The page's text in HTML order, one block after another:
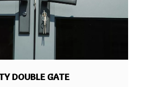
DOUBLE GATE